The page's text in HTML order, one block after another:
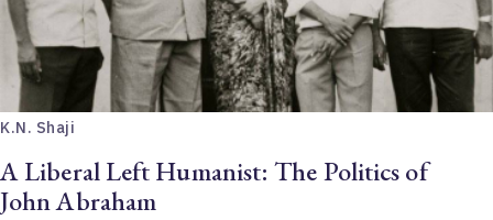
K.N. Shaji
A Liberal Left Humanist: The Politics of
John Abraham